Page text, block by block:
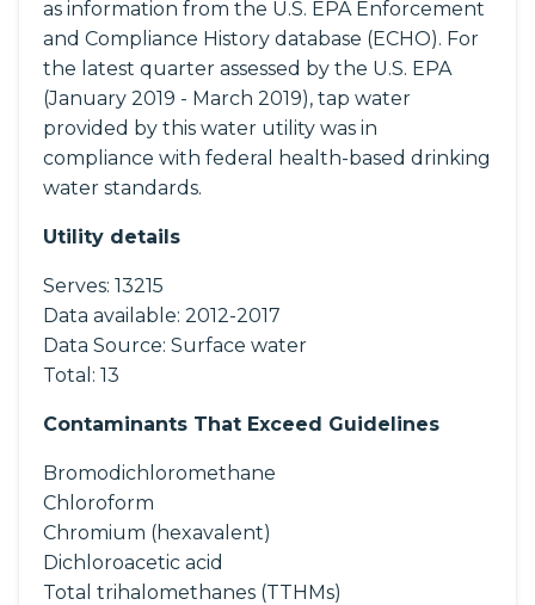
as information from the U.S. EPA Enforcement
and Compliance History database (ECHO). For
the latest quarter assessed by the U.S. EPA
(January 2019 - March 2019), tap water
provided by this water utility was in
compliance with federal health-based drinking
water standards.
Utility details
Serves: 13215
Data available: 2012-2017
Data Source: Surface water
Total: 13
Contaminants That Exceed Guidelines
Bromodichloromethane
Chloroform
Chromium (hexavalent)
Dichloroacetic acid
Total trihalomethanes (TTHMs)